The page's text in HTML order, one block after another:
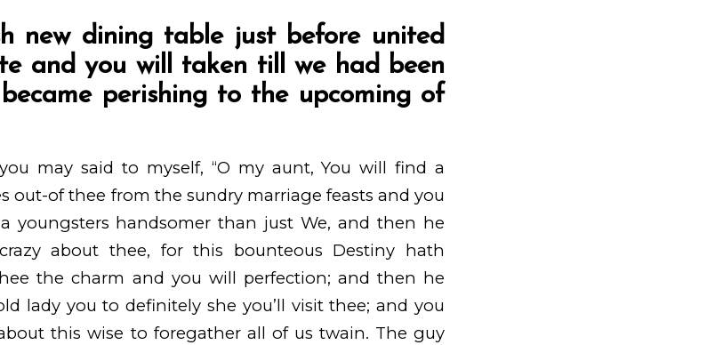
new dining table just before united
and you will taken till we had been
perishing to the upcoming of
may said to myself, “O my aunt, You will find a
out-of thee from the sundry marriage feasts and you
youngsters handsomer than just We, and then he
about thee, for this bounteous Destiny hath
the charm and you will perfection; and then he
lady you to definitely she you’ll visit thee; and you
this wise to foregather all of us twain. The guy